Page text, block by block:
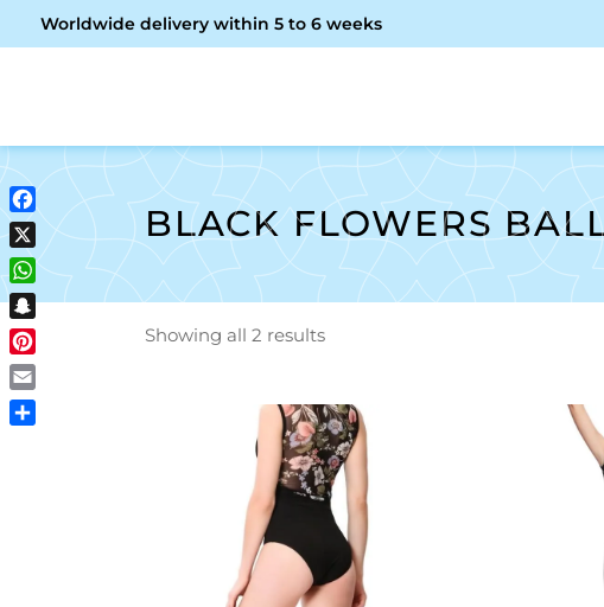
Worldwide delivery within 5 to 6 weeks
BLACK FLOWERS
Showing all 2 results
SELECT OPTIONS
Facebook
X
WhatsApp
Snapchat
Pinterest
Email